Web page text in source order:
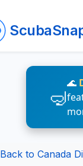
🌊
Back to Canada